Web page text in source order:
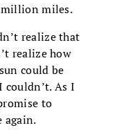
miles.
realize that
realize how
could be
As I
to
again.